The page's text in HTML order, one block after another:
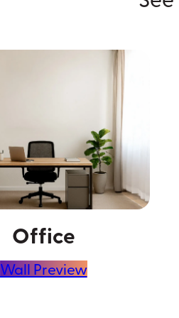
Office
Wall Preview